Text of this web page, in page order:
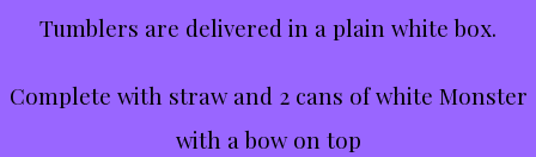
Tumblers are delivered in a plain white box.
Complete with straw and 2 cans of white Monster
with a bow on top